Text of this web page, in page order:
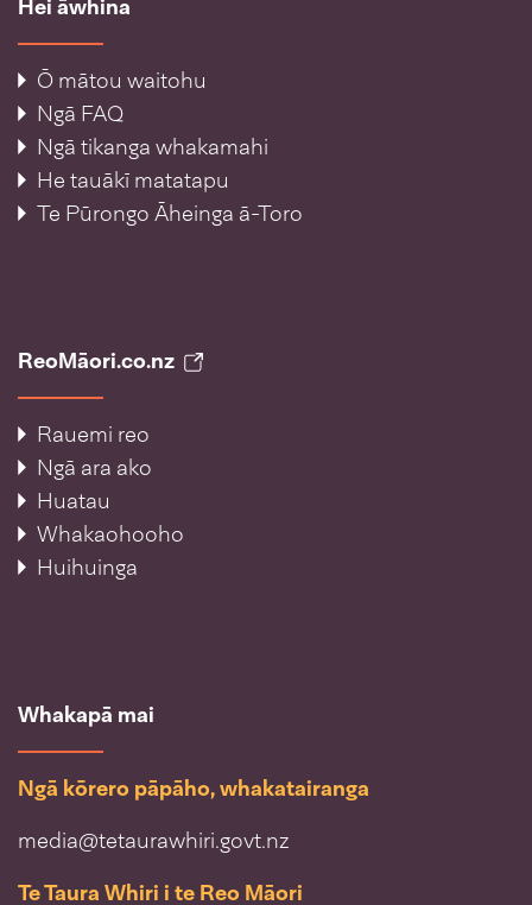
Hei āwhina
Ō mātou waitohu
Ngā FAQ
Ngā tikanga whakamahi
He tauākī matatapu
Te Pūrongo Āheinga ā-Toro
ReoMāori.co.nz
Rauemi reo
Ngā ara ako
Huatau
Whakaohooho
Huihuinga
Whakapā mai
Ngā kōrero pāpāho, whakatairanga
media@tetaurawhiri.govt.nz
Te Taura Whiri i te Reo Māori